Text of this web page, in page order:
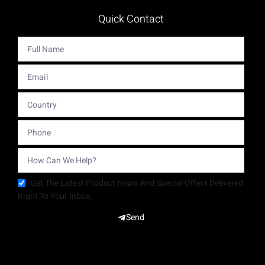
Quick Contact
Get The Latest Product News And Special Offers Delivered
Right To Your Inbox.
Send